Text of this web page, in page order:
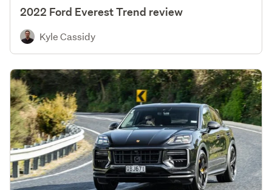
2022 Ford Everest Trend review
Kyle Cassidy